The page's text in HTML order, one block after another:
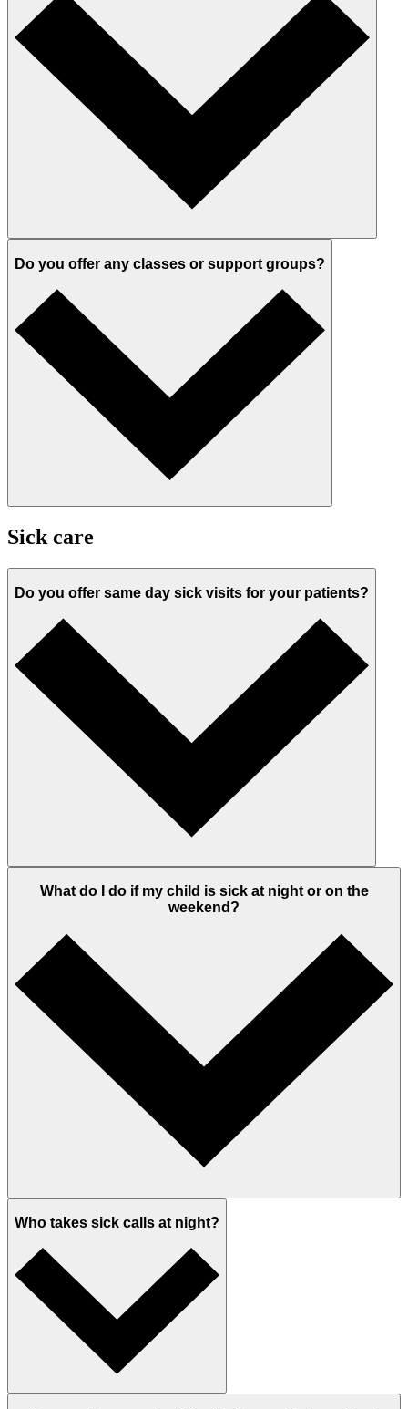
Do you offer any classes or support groups?
Sick care
Do you offer same day sick visits for your patients?
What do I do if my child is sick at night or on the
weekend?
Who takes sick calls at night?